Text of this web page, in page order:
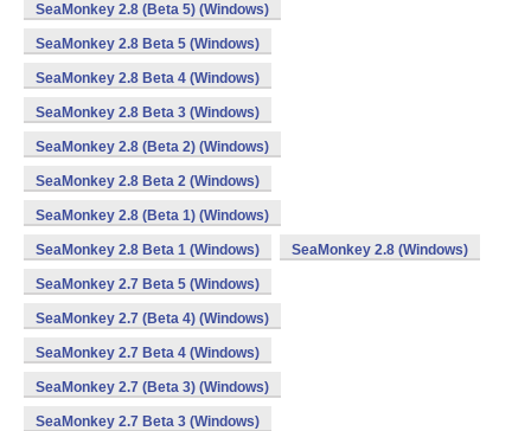
SeaMonkey 2.8 (Beta 5) (Windows)
SeaMonkey 2.8 Beta 5 (Windows)
SeaMonkey 2.8 Beta 4 (Windows)
SeaMonkey 2.8 Beta 3 (Windows)
SeaMonkey 2.8 (Beta 2) (Windows)
SeaMonkey 2.8 Beta 2 (Windows)
SeaMonkey 2.8 (Beta 1) (Windows)
SeaMonkey 2.8 Beta 1 (Windows) SeaMonkey 2.8 (Windows)
SeaMonkey 2.7 Beta 5 (Windows)
SeaMonkey 2.7 (Beta 4) (Windows)
SeaMonkey 2.7 Beta 4 (Windows)
SeaMonkey 2.7 (Beta 3) (Windows)
SeaMonkey 2.7 Beta 3 (Windows)